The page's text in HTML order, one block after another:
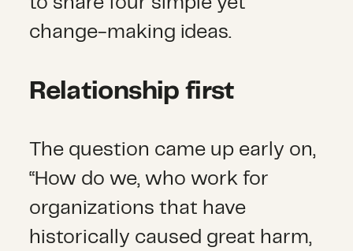
change-making ideas.
Relationship first
The question came up early on,
“How do we, who work for
organizations that have
historically caused great harm,